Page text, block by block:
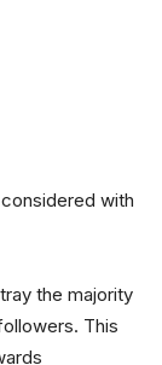
with
the majority
This